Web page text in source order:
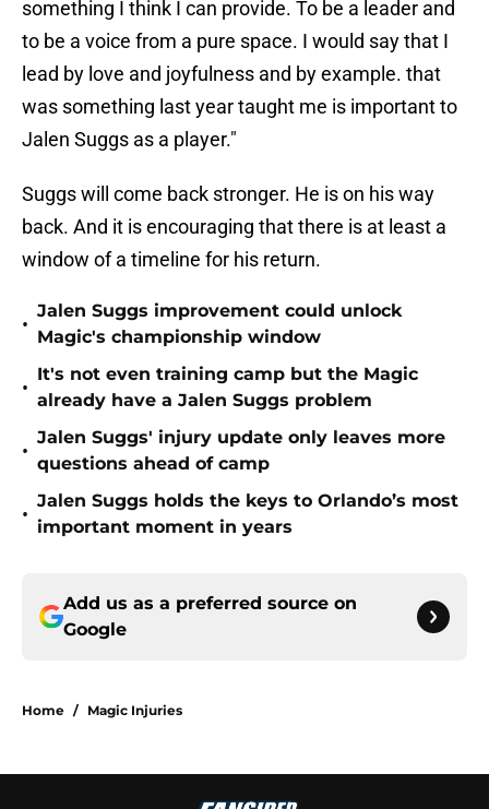
something I think I can provide. To be a leader and
to be a voice from a pure space. I would say that I
lead by love and joyfulness and by example. that
was something last year taught me is important to
Jalen Suggs as a player."
Suggs will come back stronger. He is on his way
back. And it is encouraging that there is at least a
window of a timeline for his return.
•
Jalen Suggs improvement could unlock
Magic's championship window
•
It's not even training camp but the Magic
already have a Jalen Suggs problem
•
Jalen Suggs' injury update only leaves more
questions ahead of camp
•
Jalen Suggs holds the keys to Orlando’s most
important moment in years
Add us as a preferred source on
Google
Home / Magic Injuries